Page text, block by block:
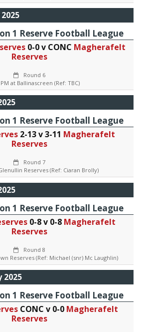
1 Reserve Football League
0-0 v CONC Magherafelt
Reserves
Round 6
PM at Ballinascreen (Ref: TBC)
1 Reserve Football League
2-13 v 3-11 Magherafelt
Reserves
Round 7
Reserves (Ref: Ciaran Brolly)
1 Reserve Football League
0-8 v 0-8Magherafelt
Reserves
Round 8
Reserves (Ref: Michael (snr) Mc Laughlin)
2025
1 Reserve Football League
CONC v 0-0 Magherafelt
Reserves